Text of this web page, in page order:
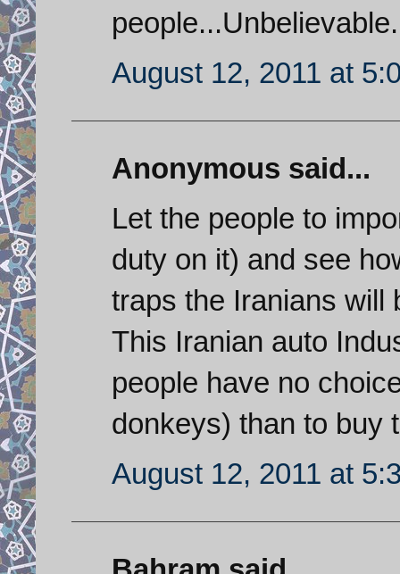
August 12, 2011 at
Anonymous said...
Let the people to
duty on it) and see
traps the Iranians will
This Iranian auto
people have no
donkeys) than to buy
August 12, 2011 at